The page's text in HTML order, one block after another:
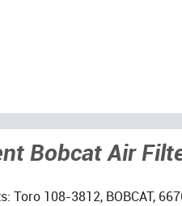
Bobcat Air
Toro 108-3812, BOBCAT,